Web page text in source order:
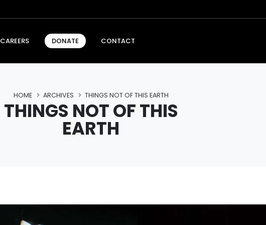
CAREERS DONATE CONTACT
THINGS NOT OF THIS
EARTH
HOME ARCHIVES THINGS NOT OF THIS EARTH